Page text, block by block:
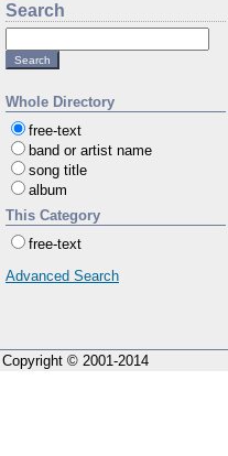
Search
Whole Directory
free-text
band or artist name
song title
album
This Category
free-text
Advanced Search
Copyright © 2001-2014